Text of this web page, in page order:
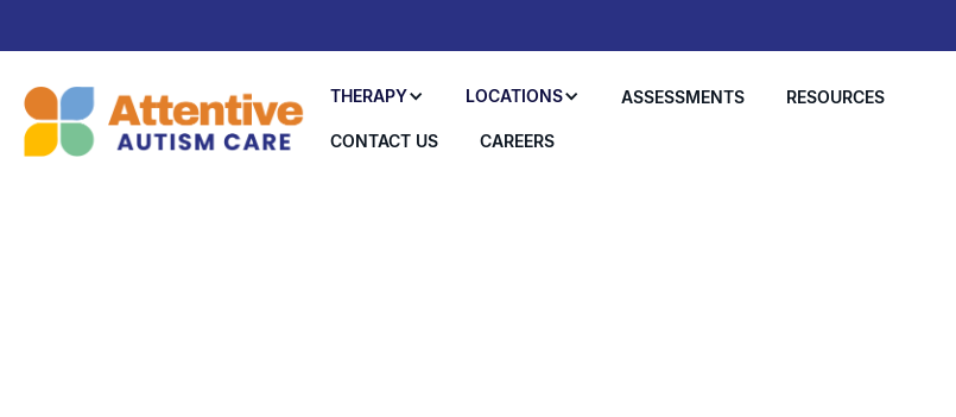
THERAPY LOCATIONS ASSESSMENTS RESOURCES
CONTACT US CAREERS